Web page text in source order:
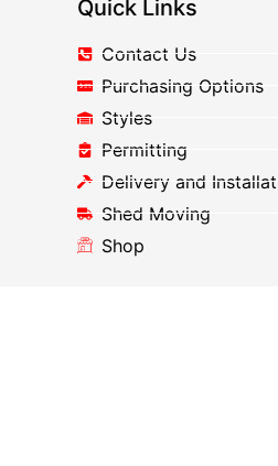
Quick Links
Contact Us
Purchasing Options
Styles
Permitting
Delivery and
Shed Moving
Shop